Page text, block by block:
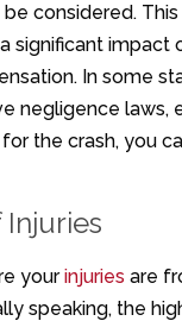
considered.
significant impact
In some
negligence laws,
the crash, you
yourinjuries are
speaking, the